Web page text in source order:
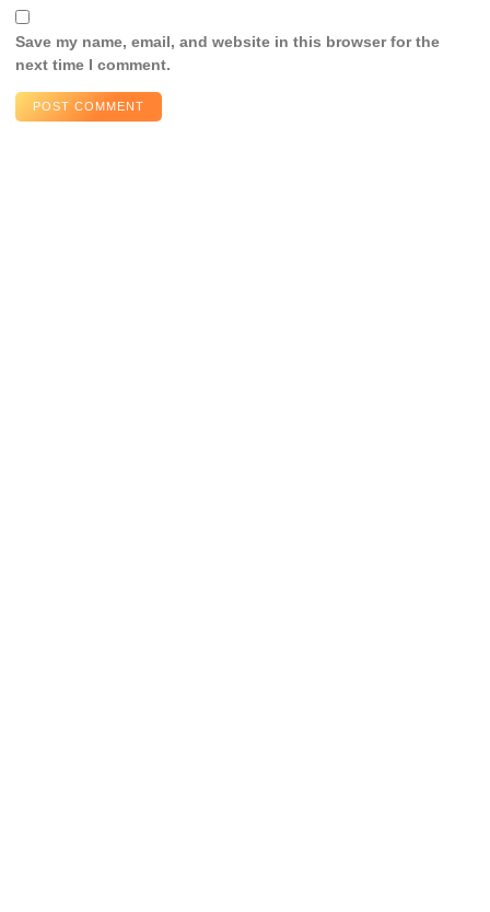
Save my name, email, and website in this browser for the
next time I comment.